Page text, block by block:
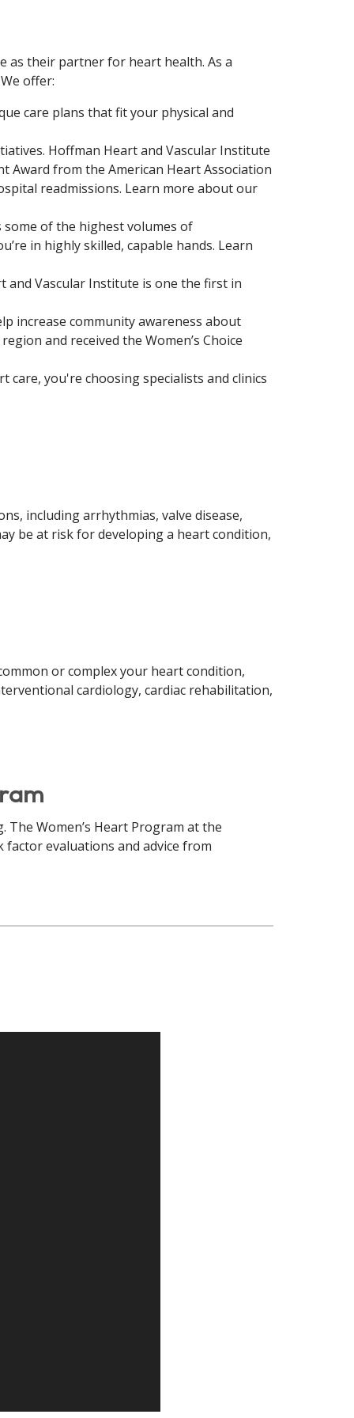
as their partner for heart health. As a
offer:
care plans that fit your physical and
Hoffman Heart and Vascular Institute
Award from the American Heart Association
readmissions. Learn more about our
some of the highest volumes of
in highly skilled, capable hands. Learn
and Vascular Institute is one the first in
increase community awareness about
and received the Women’s Choice
you're choosing specialists and clinics
including arrhythmias, valve disease,
be at risk for developing a heart condition,
or complex your heart condition,
cardiology, cardiac rehabilitation,
Women’s Heart Program at the
evaluations and advice from